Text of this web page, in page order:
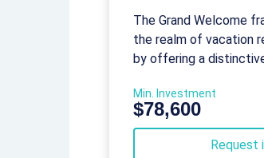
The Grand Welcome
the realm of vacation
by offering a
Min. Investment
$78,600
Request